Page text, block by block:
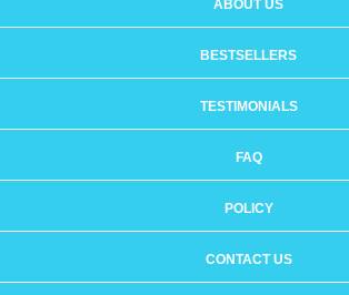
ABOUT US
BESTSELLERS
TESTIMONIALS
FAQ
POLICY
CONTACT US